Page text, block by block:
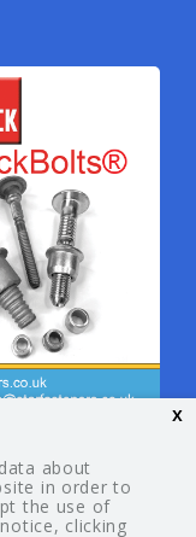
reserved.
about
in order to
the use of
clicking
x